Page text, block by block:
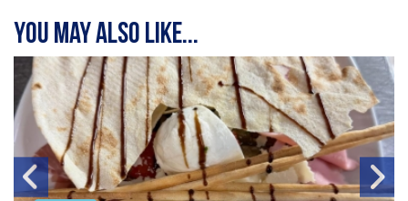
You may also like...